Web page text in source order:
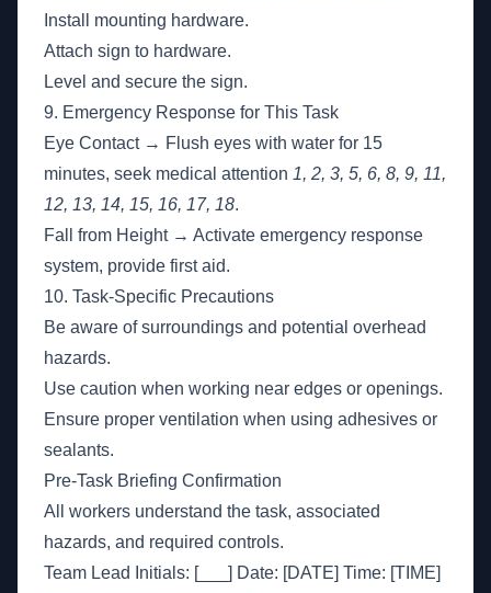
Install mounting hardware.
Attach sign to hardware.
Level and secure the sign.
9. Emergency Response for This Task
Eye Contact → Flush eyes with water for 15
minutes, seek medical attention 1, 2, 3, 5, 6, 8, 9, 11,
12, 13, 14, 15, 16, 17, 18.
Fall from Height → Activate emergency response
system, provide first aid.
10. Task-Specific Precautions
Be aware of surroundings and potential overhead
hazards.
Use caution when working near edges or openings.
Ensure proper ventilation when using adhesives or
sealants.
Pre-Task Briefing Confirmation
All workers understand the task, associated
hazards, and required controls.
Team Lead Initials: [___] Date: [DATE] Time: [TIME]